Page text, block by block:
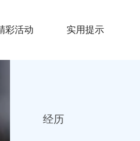
彩活动 实用提示
经历